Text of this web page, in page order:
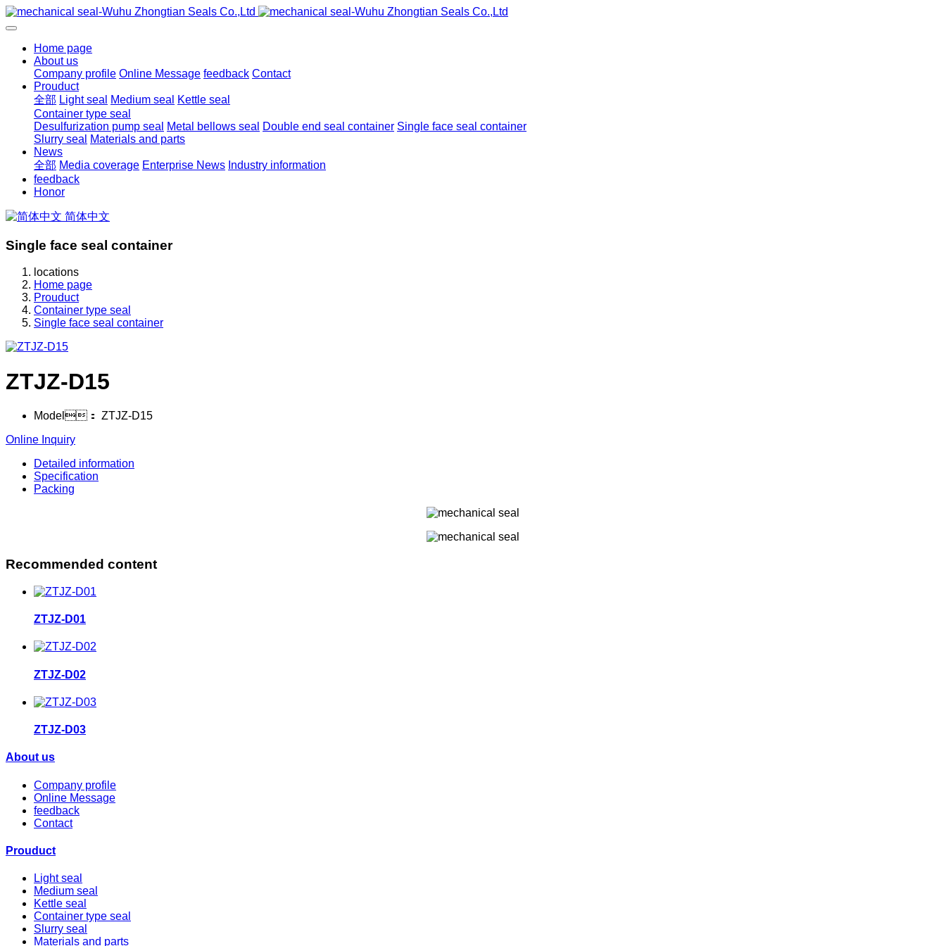
Home page
About us
Company profile Online Message feedback Contact
Prouduct
全部 Light seal Medium seal
Kettle seal
Container type seal
Desulfurization pump seal
Metal bellows seal Double end seal container Single face seal container
Slurry seal
Materials and parts
News
全部 Media coverage Enterprise News Industry information
feedback
Honor
简体中文
Single face seal container
locations
Home page
Prouduct
Container type seal
Single face seal container
ZTJZ-D15
Model： ZTJZ-D15
Online Inquiry
Detailed information
Specification
Packing
Recommended content
ZTJZ-D01
ZTJZ-D02
ZTJZ-D03
About us
Company profile
Online Message
feedback
Contact
Prouduct
Light seal
Medium seal
Kettle seal
Container type seal
Slurry seal
Materials and parts